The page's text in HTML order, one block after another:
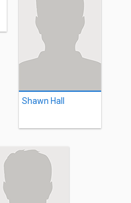
Shawn Hall